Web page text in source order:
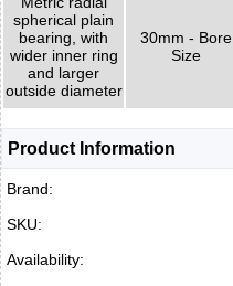
spherical plain
bearing, with
wider inner ring
and larger
outside diameter
30mm - Bore
Size
Product Information
Brand:
SKU:
Availability: